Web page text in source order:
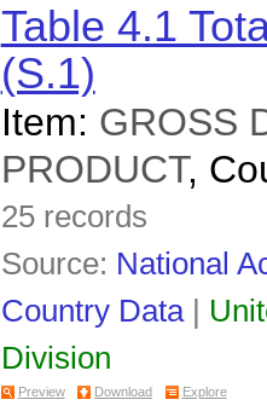
Table 4.1
(S.1)
Item: GROSS
PRODUCT,
25 records
Source: National
Country Data|
Division
Preview Download Explore